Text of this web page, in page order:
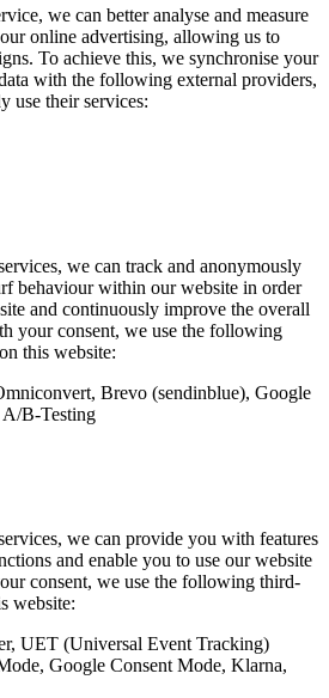
we can better analyse and measure
online advertising, allowing us to
To achieve this, we synchronise your
with the following external providers,
use their services:
we can track and anonymously
behaviour within our website in order
and continuously improve the overall
your consent, we use the following
this website:
Brevo (sendinblue), Google
A/B-Testing
we can provide you with features
and enable you to use our website
consent, we use the following third-
website:
UET (Universal Event Tracking)
Google Consent Mode, Klarna,